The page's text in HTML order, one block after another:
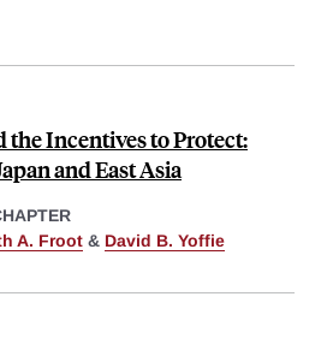
the Incentives to Protect:
and East Asia
A. Froot & David B. Yoffie